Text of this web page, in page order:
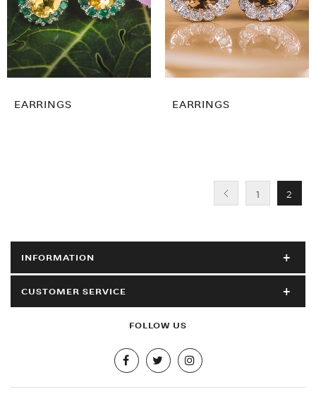
EARRINGS EARRINGS
1 2
INFORMATION
CUSTOMER SERVICE
FOLLOW US